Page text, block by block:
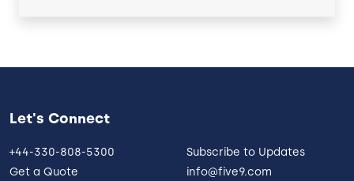
Let's Connect
+44-330-808-5300
Get a Quote
Subscribe to Updates
info@five9.com